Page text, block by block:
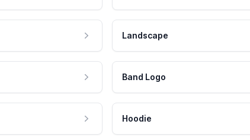
Landscape
Band Logo
Hoodie